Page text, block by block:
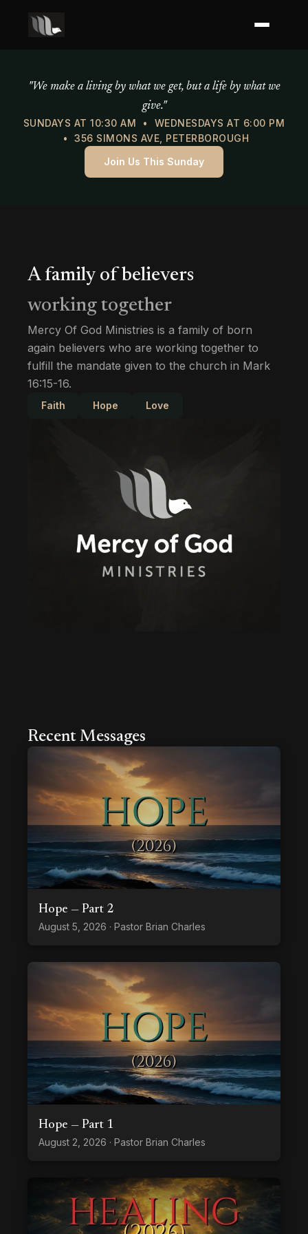
"We make a living by what we get, but a life by what we
give."
SUNDAYS AT 10:30 AM • WEDNESDAYS AT 6:00 PM
• 356 SIMONS AVE, PETERBOROUGH
Join Us This Sunday
A family of believers
working together
Mercy Of God Ministries is a family of born
again believers who are working together to
fulfill the mandate given to the church in Mark
16:15-16.
Faith Hope Love
Recent Messages
Hope — Part 2
August 5, 2026 · Pastor Brian Charles
Hope — Part 1
August 2, 2026 · Pastor Brian Charles